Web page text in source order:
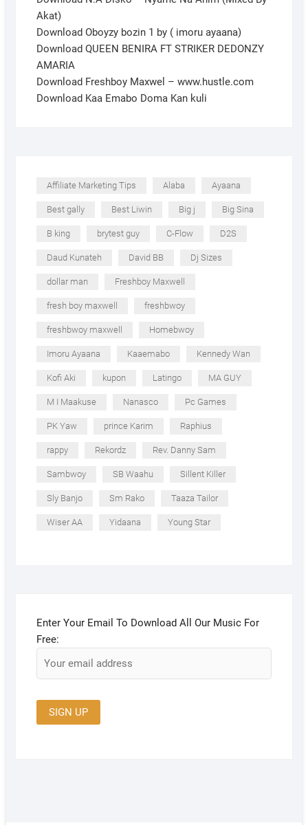
Akat)
Download Oboyzy bozin 1 by ( imoru ayaana)
Download QUEEN BENIRA FT STRIKER DEDONZY
AMARIA
Download Freshboy Maxwel – www.hustle.com
Download Kaa Emabo Doma Kan kuli
Affiliate Marketing Tips Alaba Ayaana
Best gally Best Liwin Big j Big Sina
B king brytest guy C-Flow D2S
Daud Kunateh David BB Dj Sizes
dollar man Freshboy Maxwell
fresh boy maxwell freshbwoy
freshbwoy maxwell Homebwoy
Imoru Ayaana Kaaemabo Kennedy Wan
Kofi Aki kupon Latingo MA GUY
M I Maakuse Nanasco Pc Games
PK Yaw prince Karim Raphius
rappy Rekordz Rev. Danny Sam
Sambwoy SB Waahu Sillent Killer
Sly Banjo Sm Rako Taaza Tailor
Wiser AA Yidaana Young Star
Enter Your Email To Download All Our Music For
Free: